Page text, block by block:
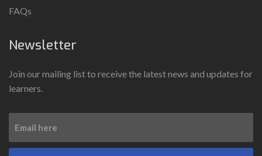
FAQs
Newsletter
Join our mailing list to receive the latest news and updates for
learners.